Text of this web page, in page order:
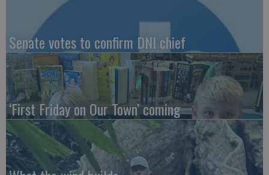
Senate votes to confirm DNI chief
‘First Friday on Our Town’ coming